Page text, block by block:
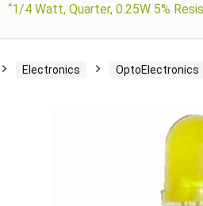
“1/4 Watt, Quarter, 0.25W 5%
Electronics OptoElectronics